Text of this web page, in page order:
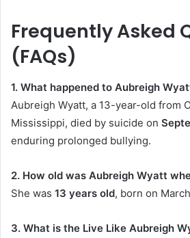
Frequently Asked
(FAQs)
1. What happened to Aubreigh
Aubreigh Wyatt, a 13-year-old from
Mississippi, died by suicide on
enduring prolonged bullying.
2. How old was Aubreigh Wyatt
She was 13 years old, born on
3. What is the Live Like Aubreigh